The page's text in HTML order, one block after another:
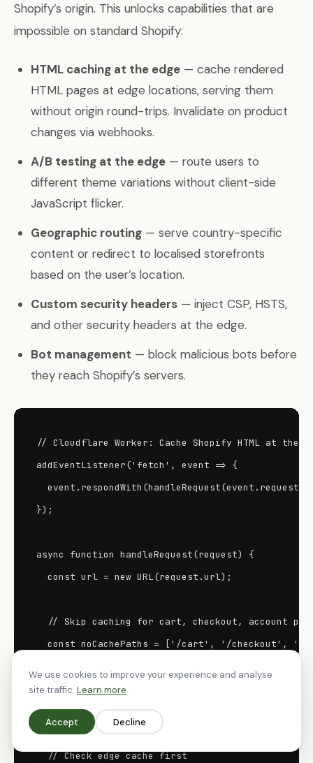
Shopify’s origin. This unlocks capabilities that are
impossible on standard Shopify:
HTML caching at the edge — cache rendered
HTML pages at edge locations, serving them
without origin round-trips. Invalidate on product
changes via webhooks.
A/B testing at the edge — route users to
different theme variations without client-side
JavaScript flicker.
Geographic routing — serve country-specific
content or redirect to localised storefronts
based on the user’s location.
Custom security headers — inject CSP, HSTS,
and other security headers at the edge.
Bot management — block malicious bots before
they reach Shopify’s servers.
// Cloudflare Worker: Cache Shopify HTML at the
addEventListener('fetch', event => {
});
async function handleRequest(request) {
  const url = new URL(request.url);
// Skip caching for cart, checkout, account
const noCachePaths = ['/cart', '/checkout', '/
    return fetch(request);
  }
  // Check edge cache first
We use cookies to improve your experience and analyse
site traffic. Learn more
Accept Decline